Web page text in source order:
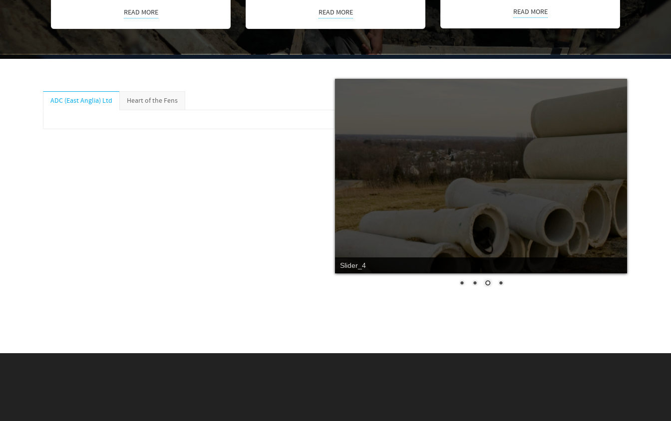
READ MORE READ MORE READ MORE
ADC (East Anglia) Ltd Heart of the Fens
Slide_2